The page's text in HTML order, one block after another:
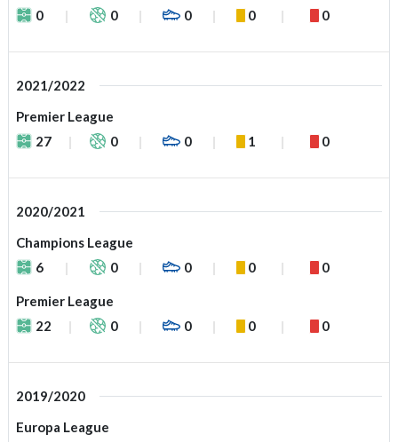
0
0 0 0 0
2021/2022
Premier League
27
0 0 1 0
2020/2021
Champions League
6
0 0 0 0
Premier League
22
0 0 0 0
2019/2020
Europa League